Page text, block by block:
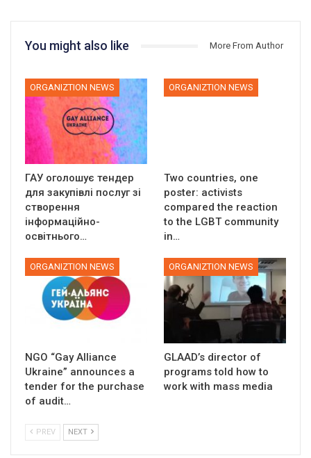
You might also like More From Author
ORGANIZTION NEWS
ГАУ оголошує тендер
для закупівлі послуг зі
створення
інформаційно-
освітнього…
ORGANIZTION NEWS
Two countries, one
poster: activists
compared the reaction
to the LGBT community
in…
ORGANIZTION NEWS
NGO “Gay Alliance
Ukraine” announces a
tender for the purchase
of audit…
ORGANIZTION NEWS
GLAAD’s director of
programs told how to
work with mass media
PREV NEXT